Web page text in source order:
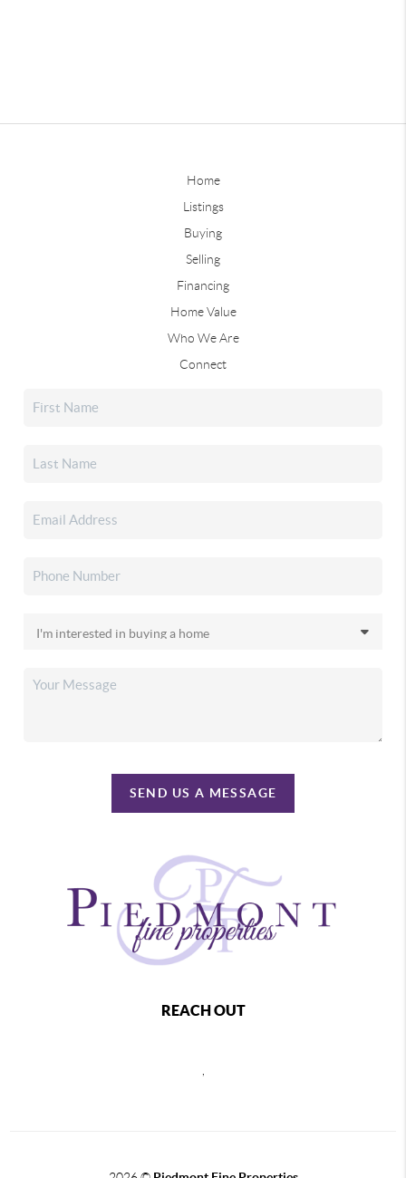
Home
Listings
Buying
Selling
Financing
Home Value
Who We Are
Connect
SEND US A MESSAGE
REACH OUT